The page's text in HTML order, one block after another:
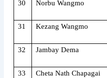
30 Norbu Wangmo
31 Kezang Wangmo
32 Jambay Dema
33 Cheta Nath Chapagai